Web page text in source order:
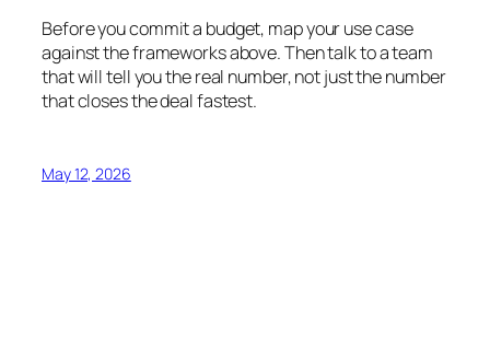
Before you commit a budget, map your use case
against the frameworks above. Then talk to a team
that will tell you the real number, not just the number
that closes the deal fastest.
May 12, 2026